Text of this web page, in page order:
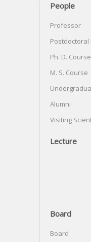
People
Professor
Postdoctoral
Ph. D. Course
M. S. Course
Alumni
Visiting
Lecture
Board
Board